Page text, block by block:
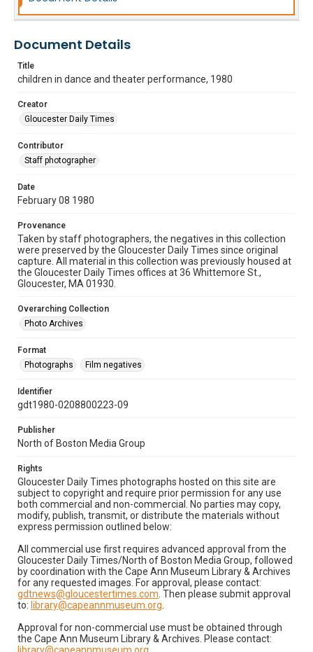
Document Details
Title
children in dance and theater performance, 1980
Creator
Gloucester Daily Times
Contributor
Staff photographer
Date
February 08 1980
Provenance
Taken by staff photographers, the negatives in this collection
were preserved by the Gloucester Daily Times since original
capture. All material in this collection was previously housed at
the Gloucester Daily Times offices at 36 Whittemore St.,
Gloucester, MA 01930.
Overarching Collection
Photo Archives
Format
Photographs
Film negatives
Identifier
gdt1980-0208800223-09
Publisher
North of Boston Media Group
Rights
Gloucester Daily Times photographs hosted on this site are
subject to copyright and require prior permission for any use
both commercial and non-commercial. No parties may copy,
modify, publish, transmit, or distribute the materials without
express permission outlined below:
All commercial use first requires advanced approval from the
Gloucester Daily Times/North of Boston Media Group, followed
by coordination with the Cape Ann Museum Library & Archives
for any requested images. For approval, please contact:
gdtnews@gloucestertimes.com . Then please submit approval
to: library@capeannmuseum.org
Approval for non-commercial use must be obtained through
the Cape Ann Museum Library & Archives. Please contact: